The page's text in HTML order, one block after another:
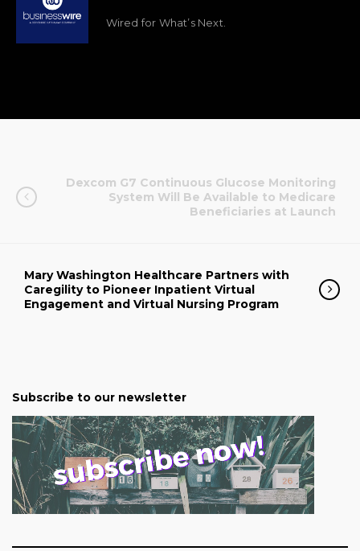
Wired for What’s Next.
Dexcom G7 Continuous Glucose Monitoring
System Will Be Available to Medicare
Beneficiaries at Launch
Mary Washington Healthcare Partners with
Caregility to Pioneer Inpatient Virtual
Engagement and Virtual Nursing Program
Subscribe to our newsletter